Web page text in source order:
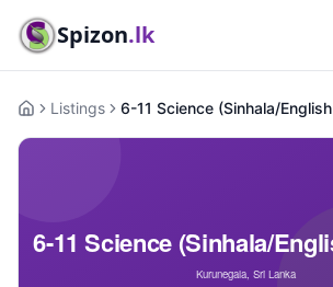
Spizon.lk
HomeListings 6-11 Science (Sinhala/